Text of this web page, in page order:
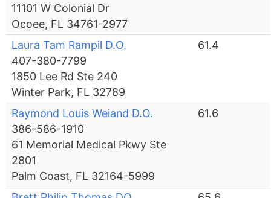
11101 W Colonial Dr
Ocoee, FL 34761-2977
Laura Tam Rampil D.O.
407-380-7799
1850 Lee Rd Ste 240
Winter Park, FL 32789
61.4
Raymond Louis Weiand D.O.
386-586-1910
61 Memorial Medical Pkwy Ste
2801
Palm Coast, FL 32164-5999
61.6